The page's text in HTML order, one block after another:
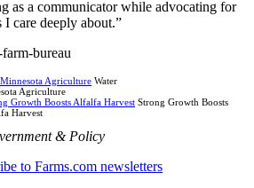
as a communicator while advocating for
I care deeply about.”
bureau
Agriculture Water
Agriculture
Growth Boosts Alfalfa Harvest Strong Growth Boosts
Harvest
& Policy